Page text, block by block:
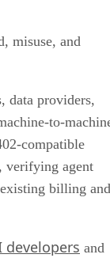
misuse, and
data providers,
to-
compatible
verifying agent
billing and
developers and